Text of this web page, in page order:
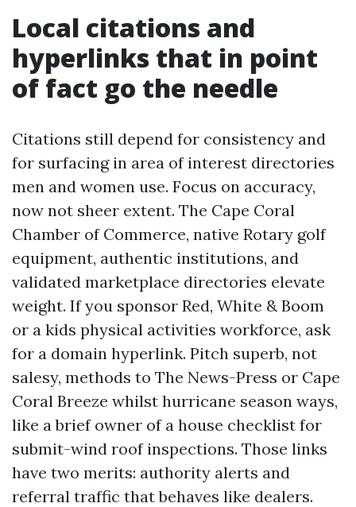
Local citations and
hyperlinks that in point
of fact go the needle
Citations still depend for consistency and
for surfacing in area of interest directories
men and women use. Focus on accuracy,
now not sheer extent. The Cape Coral
Chamber of Commerce, native Rotary golf
equipment, authentic institutions, and
validated marketplace directories elevate
weight. If you sponsor Red, White & Boom
or a kids physical activities workforce, ask
for a domain hyperlink. Pitch superb, not
salesy, methods to The News-Press or Cape
Coral Breeze whilst hurricane season ways,
like a brief owner of a house checklist for
submit-wind roof inspections. Those links
have two merits: authority alerts and
referral traffic that behaves like dealers.